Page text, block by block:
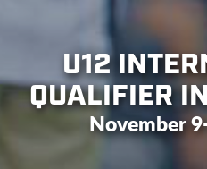
U12
QUALIFIER
November